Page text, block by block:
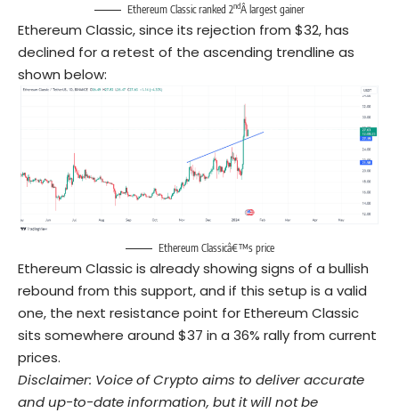
Ethereum Classic ranked 2ndÂ largest gainer
Ethereum Classic, since its rejection from $32, has
declined for a retest of the ascending trendline as
shown below:
Ethereum Classicâ€™s price
Ethereum Classic is already showing signs of a bullish
rebound from this support, and if this setup is a valid
one, the next resistance point for Ethereum Classic
sits somewhere around $37 in a 36% rally from current
prices.
Disclaimer: Voice of Crypto aims to deliver accurate
and up-to-date information, but it will not be